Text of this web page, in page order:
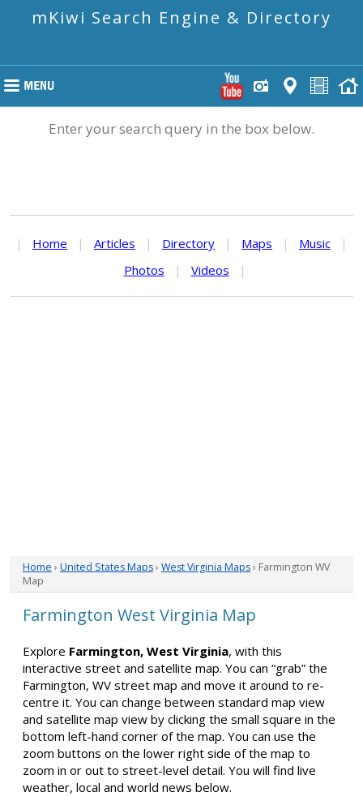
mKiwi Search Engine & Directory
Enter your search query in the box below.
| Home | Articles | Directory | Maps | Music
|
Photos
| Videos |
Home › United States Maps› West Virginia Maps› Farmington WV
Map
Farmington West Virginia Map
Explore Farmington, West Virginia, with this
interactive street and satellite map. You can “grab” the
Farmington, WV street map and move it around to re-
centre it. You can change between standard map view
and satellite map view by clicking the small square in the
bottom left-hand corner of the map. You can use the
zoom buttons on the lower right side of the map to
zoom in or out to street-level detail. You will find live
weather, local and world news below.